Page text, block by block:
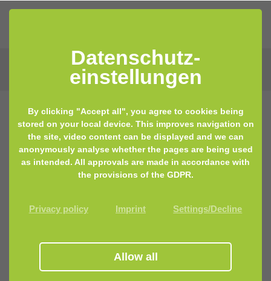
Datenschutz­
einstellungen
By clicking "Accept all", you agree to cookies being
stored on your local device. This improves navigation on
the site, video content can be displayed and we can
anonymously analyse whether the pages are being used
as intended. All approvals are made in accordance with
the provisions of the GDPR.
Privacy policy Imprint Settings/Decline